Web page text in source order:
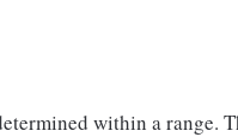
within a range.